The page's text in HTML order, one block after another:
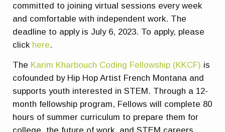
committed to joining virtual sessions every week
and comfortable with independent work. The
deadline to apply is July 6, 2023. To apply, please
click here.
The Karim Kharbouch Coding Fellowship (KKCF) is
cofounded by Hip Hop Artist French Montana and
supports youth interested in STEM. Through a 12-
month fellowship program, Fellows will complete 80
hours of summer curriculum to prepare them for
college, the future of work, and STEM careers,